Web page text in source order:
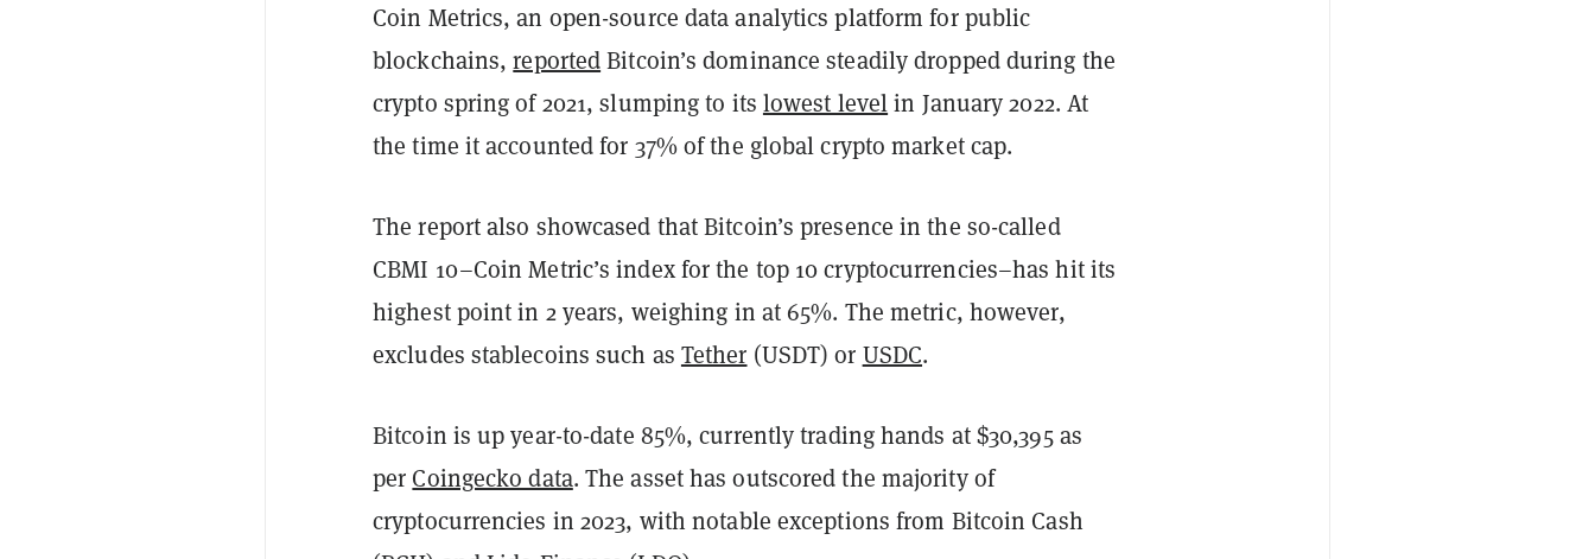
Coin Metrics, an open-source data analytics platform for public
blockchains,reportedBitcoin’s dominance steadily dropped during the
crypto spring of 2021, slumping to its lowest levelin January 2022. At
the time it accounted for 37% of the global crypto market cap.
The report also showcased that Bitcoin’s presence in the so-called
CBMI 10–Coin Metric’s index for the top 10 cryptocurrencies–has hit its
highest point in 2 years, weighing in at 65%. The metric, however,
excludes stablecoins such as Tether (USDT) or USDC.
Bitcoin is up year-to-date 85%, currently trading hands at $30,395 as
per Coingecko data. The asset has outscored the majority of
cryptocurrencies in 2023, with notable exceptions from Bitcoin Cash